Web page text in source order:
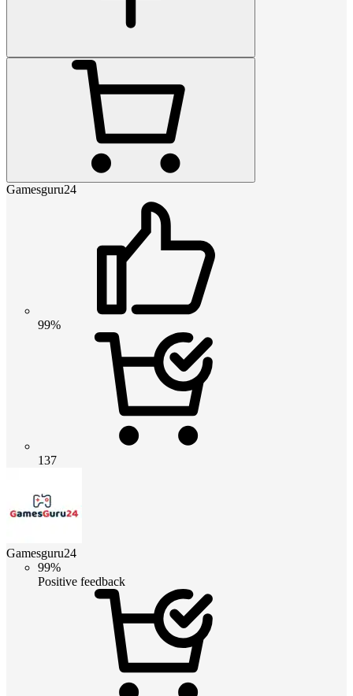
Gamesguru24
99%
137
Gamesguru24
99%
Positive feedback